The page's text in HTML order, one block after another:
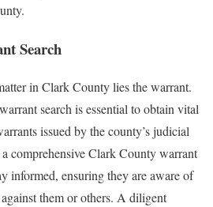
Search
in Clark County lies the warrant.
search is essential to obtain vital
issued by the county’s judicial
comprehensive Clark County warrant
informed, ensuring they are aware of
them or others. A diligent